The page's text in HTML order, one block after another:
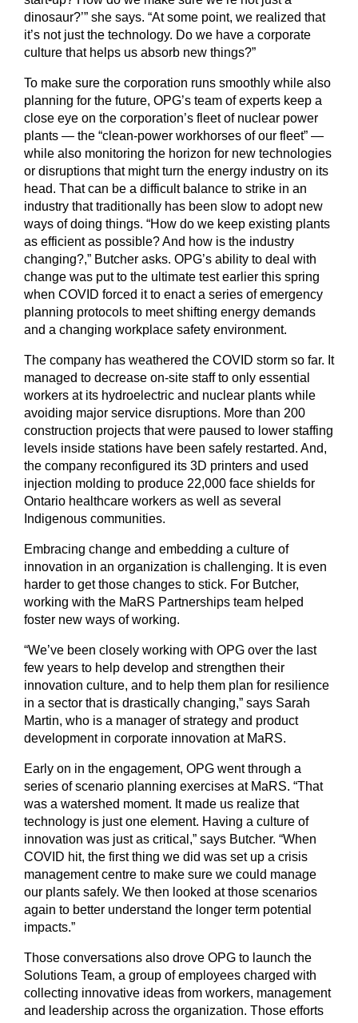
dinosaur?’” she says. “At some point, we realized that
it’s not just the technology. Do we have a corporate
culture that helps us absorb new things?”
To make sure the corporation runs smoothly while also
planning for the future, OPG’s team of experts keep a
close eye on the corporation’s fleet of nuclear power
plants — the “clean-power workhorses of our fleet” —
while also monitoring the horizon for new technologies
or disruptions that might turn the energy industry on its
head. That can be a difficult balance to strike in an
industry that traditionally has been slow to adopt new
ways of doing things. “How do we keep existing plants
as efficient as possible? And how is the industry
changing?,” Butcher asks. OPG’s ability to deal with
change was put to the ultimate test earlier this spring
when COVID forced it to enact a series of emergency
planning protocols to meet shifting energy demands
and a changing workplace safety environment.
The company has weathered the COVID storm so far. It
managed to decrease on-site staff to only essential
workers at its hydroelectric and nuclear plants while
avoiding major service disruptions. More than 200
construction projects that were paused to lower staffing
levels inside stations have been safely restarted. And,
the company reconfigured its 3D printers and used
injection molding to produce 22,000 face shields for
Ontario healthcare workers as well as several
Indigenous communities.
Embracing change and embedding a culture of
innovation in an organization is challenging. It is even
harder to get those changes to stick. For Butcher,
working with the MaRS Partnerships team helped
foster new ways of working.
“We’ve been closely working with OPG over the last
few years to help develop and strengthen their
innovation culture, and to help them plan for resilience
in a sector that is drastically changing,” says Sarah
Martin, who is a manager of strategy and product
development in corporate innovation at MaRS.
Early on in the engagement, OPG went through a
series of scenario planning exercises at MaRS. “That
was a watershed moment. It made us realize that
technology is just one element. Having a culture of
innovation was just as critical,” says Butcher. “When
COVID hit, the first thing we did was set up a crisis
management centre to make sure we could manage
our plants safely. We then looked at those scenarios
again to better understand the longer term potential
impacts.”
Those conversations also drove OPG to launch the
Solutions Team, a group of employees charged with
collecting innovative ideas from workers, management
and leadership across the organization. Those efforts